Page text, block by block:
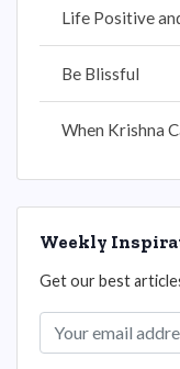
Life Positive
Be Blissful
When Krishna
Weekly
Get our best